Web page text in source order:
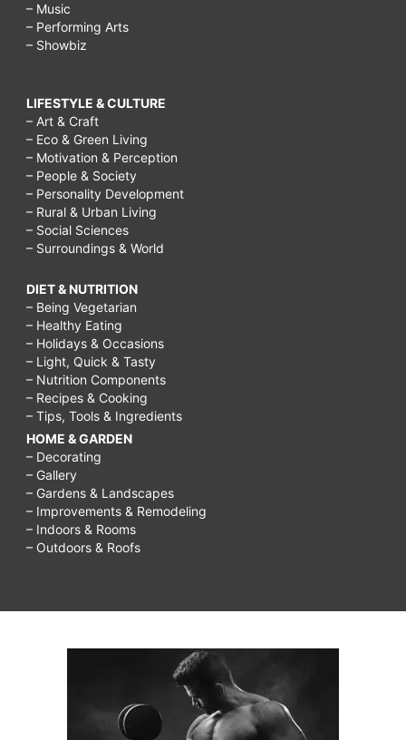
– Music
– Performing Arts
– Showbiz
LIFESTYLE & CULTURE
– Art & Craft
– Eco & Green Living
– Motivation & Perception
– People & Society
– Personality Development
– Rural & Urban Living
– Social Sciences
– Surroundings & World
DIET & NUTRITION
– Being Vegetarian
– Healthy Eating
– Holidays & Occasions
– Light, Quick & Tasty
– Nutrition Components
– Recipes & Cooking
– Tips, Tools & Ingredients
HOME & GARDEN
– Decorating
– Gallery
– Gardens & Landscapes
– Improvements & Remodeling
– Indoors & Rooms
– Outdoors & Roofs